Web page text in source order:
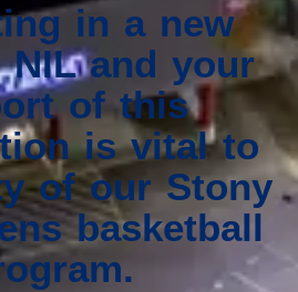
in a new
and your
of this
is vital to
of our Stony
basketball